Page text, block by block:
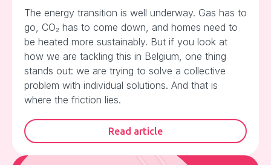
The energy transition is well underway. Gas has to
go, CO₂ has to come down, and homes need to
be heated more sustainably. But if you look at
how we are tackling this in Belgium, one thing
stands out: we are trying to solve a collective
problem with individual solutions. And that is
where the friction lies.
Read article